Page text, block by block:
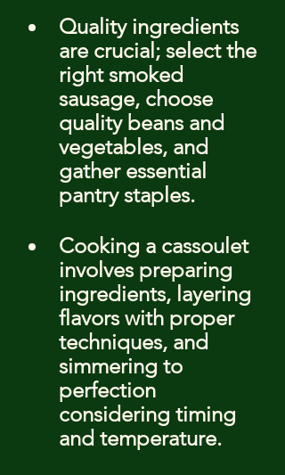
Quality ingredients
are crucial; select the
right smoked
sausage, choose
quality beans and
vegetables, and
gather essential
pantry staples.
Cooking a cassoulet
involves preparing
ingredients, layering
flavors with proper
techniques, and
simmering to
perfection
considering timing
and temperature.